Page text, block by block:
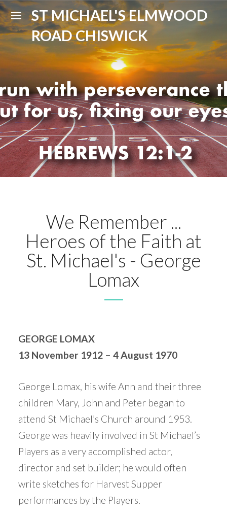
ST MICHAEL'S ELMWOOD
ROAD CHISWICK
We Remember ...
Heroes of the Faith at
St. Michael's - George
Lomax
GEORGE LOMAX
13 November 1912 – 4 August 1970
George Lomax, his wife Ann and their three
children Mary, John and Peter began to
attend St Michael’s Church around 1953.
George was heavily involved in St Michael’s
Players as a very accomplished actor,
director and set builder; he would often
write sketches for Harvest Supper
performances by the Players.